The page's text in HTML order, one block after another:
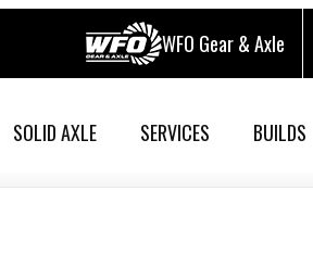
WFO Gear & Axle
SOLID AXLE SERVICES BUILDS